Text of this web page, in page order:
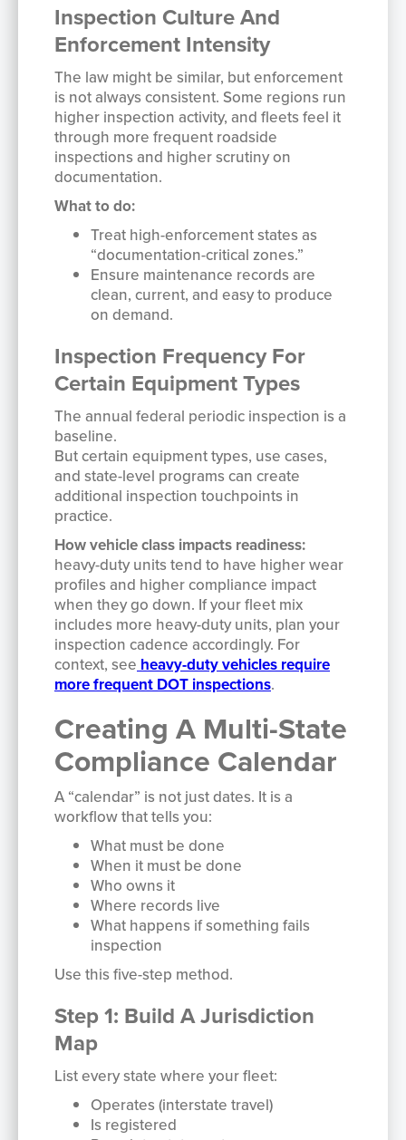
Inspection Culture And
Enforcement Intensity
The law might be similar, but enforcement
is not always consistent. Some regions run
higher inspection activity, and fleets feel it
through more frequent roadside
inspections and higher scrutiny on
documentation.
What to do:
Treat high-enforcement states as
“documentation-critical zones.”
Ensure maintenance records are
clean, current, and easy to produce
on demand.
Inspection Frequency For
Certain Equipment Types
The annual federal periodic inspection is a
baseline.
But certain equipment types, use cases,
and state-level programs can create
additional inspection touchpoints in
practice.
How vehicle class impacts readiness:
heavy-duty units tend to have higher wear
profiles and higher compliance impact
when they go down. If your fleet mix
includes more heavy-duty units, plan your
inspection cadence accordingly. For
context, see heavy-duty vehicles require
more frequent DOT inspections.
Creating A Multi-State
Compliance Calendar
A “calendar” is not just dates. It is a
workflow that tells you:
What must be done
When it must be done
Who owns it
Where records live
What happens if something fails
inspection
Use this five-step method.
Step 1: Build A Jurisdiction
Map
List every state where your fleet:
Operates (interstate travel)
Is registered